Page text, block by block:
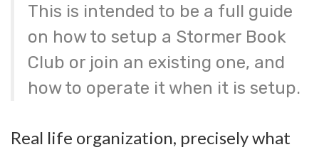
This is intended to be a full guide
on how to setup a Stormer Book
Club or join an existing one, and
how to operate it when it is setup.
Real life organization, precisely what